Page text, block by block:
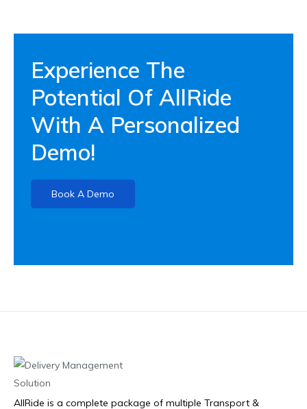
Experience The
Potential Of AllRide
With A Personalized
Demo!
Book A Demo
AllRide is a complete package of multiple Transport &